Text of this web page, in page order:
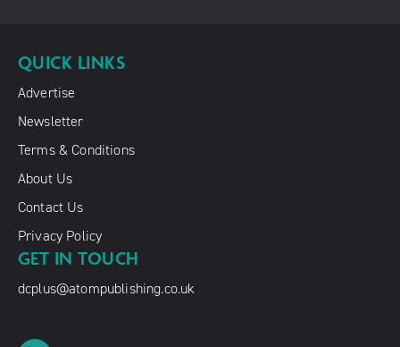
QUICK LINKS
Advertise
Newsletter
Terms & Conditions
About Us
Contact Us
Privacy Policy
GET IN TOUCH
dcplus@atompublishing.co.uk